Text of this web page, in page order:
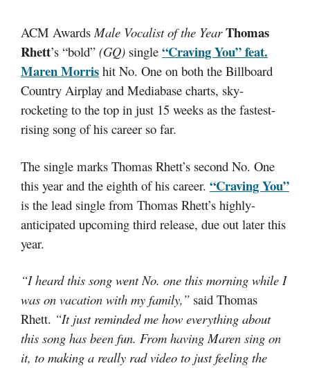
ACM AwardsMale Vocalist of the Year Thomas
Rhett’s “bold” (GQ) single “Craving You” feat.
Maren Morris hit No. One on both the Billboard
Country Airplay and Mediabase charts, sky-
rocketing to the top in just 15 weeks as the fastest-
rising song of his career so far.
The single marks Thomas Rhett’s second No. One
this year and the eighth of his career. “Craving You”
is the lead single from Thomas Rhett’s highly-
anticipated upcoming third release, due out later this
year.
“I heard this song went No. one this morning while I
was on vacation with my family,” said Thomas
Rhett. “It just reminded me how everything about
this song has been fun. From having Maren sing on
it, to making a really rad video to just feeling the